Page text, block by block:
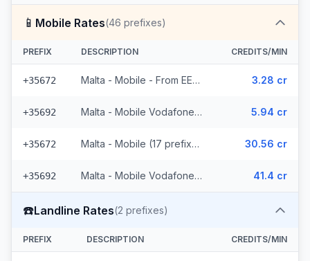
📱 Mobile Rates(46 prefixes)
PREFIX DESCRIPTION CREDITS/MIN
+35672 Malta - Mobile - From EEA (17 prefixes) 3.28 cr
+35692 Malta - Mobile Vodafone - From EEA (6 prefixes) 5.94 cr
+35672 Malta - Mobile (17 prefixes) 30.56 cr
+35692 Malta - Mobile Vodafone (6 prefixes) 41.4 cr
☎️Landline Rates(2 prefixes)
PREFIX DESCRIPTION CREDITS/MIN